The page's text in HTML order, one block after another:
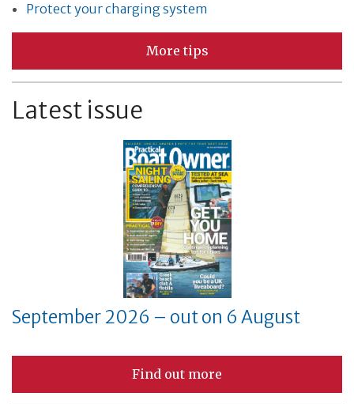
Protect your charging system
More tips
Latest issue
September 2026 – out on 6 August
Find out more